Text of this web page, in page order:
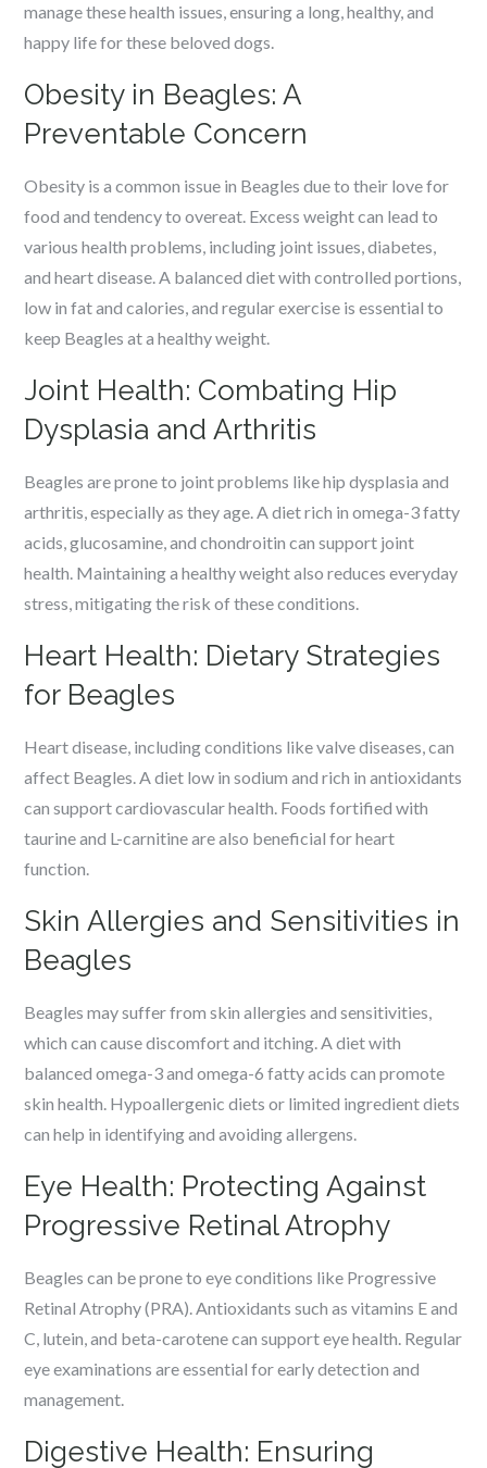
manage these health issues, ensuring a long, healthy, and
happy life for these beloved dogs.
Obesity in Beagles: A
Preventable Concern
Obesity is a common issue in Beagles due to their love for
food and tendency to overeat. Excess weight can lead to
various health problems, including joint issues, diabetes,
and heart disease. A balanced diet with controlled portions,
low in fat and calories, and regular exercise is essential to
keep Beagles at a healthy weight.
Joint Health: Combating Hip
Dysplasia and Arthritis
Beagles are prone to joint problems like hip dysplasia and
arthritis, especially as they age. A diet rich in omega-3 fatty
acids, glucosamine, and chondroitin can support joint
health. Maintaining a healthy weight also reduces everyday
stress, mitigating the risk of these conditions.
Heart Health: Dietary Strategies
for Beagles
Heart disease, including conditions like valve diseases, can
affect Beagles. A diet low in sodium and rich in antioxidants
can support cardiovascular health. Foods fortified with
taurine and L-carnitine are also beneficial for heart
function.
Skin Allergies and Sensitivities in
Beagles
Beagles may suffer from skin allergies and sensitivities,
which can cause discomfort and itching. A diet with
balanced omega-3 and omega-6 fatty acids can promote
skin health. Hypoallergenic diets or limited ingredient diets
can help in identifying and avoiding allergens.
Eye Health: Protecting Against
Progressive Retinal Atrophy
Beagles can be prone to eye conditions like Progressive
Retinal Atrophy (PRA). Antioxidants such as vitamins E and
C, lutein, and beta-carotene can support eye health. Regular
eye examinations are essential for early detection and
management.
Digestive Health: Ensuring